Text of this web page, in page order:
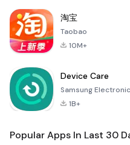
淘宝
Taobao
10M+
Device Care
Samsung
1B+
Popular Apps In Last 30